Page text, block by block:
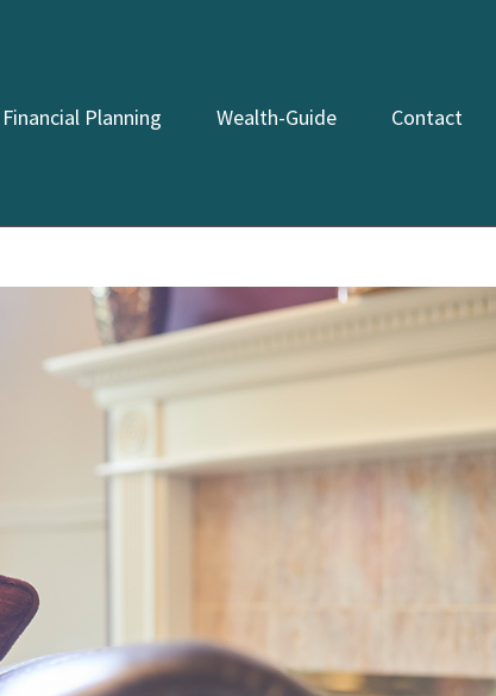
Financial Planning Wealth-Guide Contact